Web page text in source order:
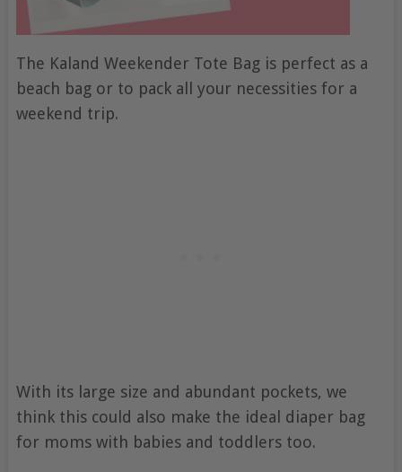
The Kaland Weekender Tote Bag is perfect as a
beach bag or to pack all your necessities for a
weekend trip.
With its large size and abundant pockets, we
think this could also make the ideal diaper bag
for moms with babies and toddlers too.